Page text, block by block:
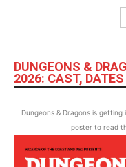
DUNGEONS &
2026: CAST,
Dungeons & Dragons is
poster to read